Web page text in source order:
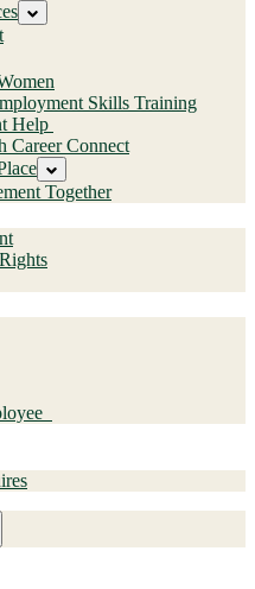
Skills Training
Help
Career Connect
Together